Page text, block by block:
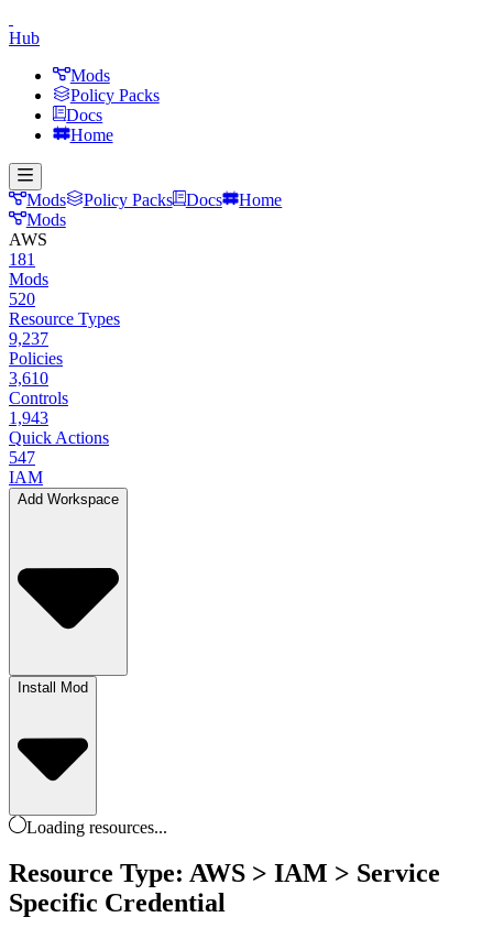
Hub
Mods
Policy Packs
Docs
Home
Mods Policy Packs Docs
Home
Mods
AWS
181
Mods
520
Resource Types
9,237
Policies
3,610
Controls
1,943
Quick Actions
547
IAM
Add Workspace
Install Mod
Loading resources...
Resource Type: AWS > IAM > Service
Specific Credential